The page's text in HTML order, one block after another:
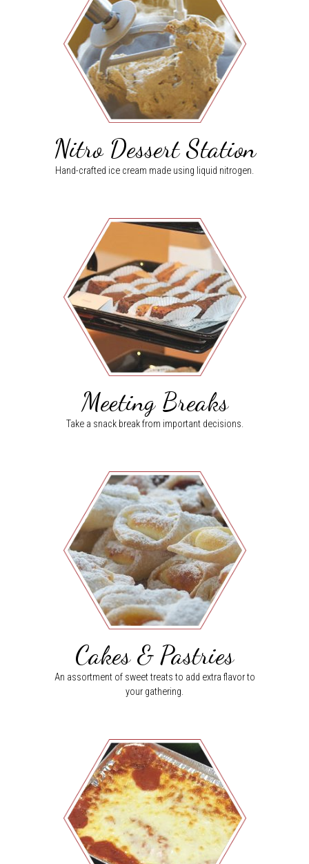
Nitro Dessert Station
Hand-crafted ice cream made using liquid nitrogen.
Meeting Breaks
Take a snack break from important decisions.
Cakes & Pastries
An assortment of sweet treats to add extra flavor to
your gathering.